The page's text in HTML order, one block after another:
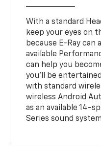
With a standard
keep your eyes on
because E-Ray can
available
can help you
you’ll be
with standard
wireless Android
as an available 14-
Series sound